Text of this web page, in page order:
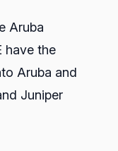
Aruba
have the
Aruba and
Juniper